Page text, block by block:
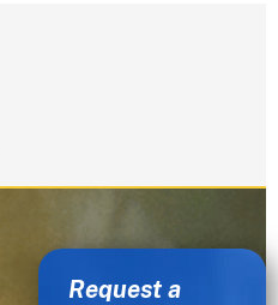
Request a